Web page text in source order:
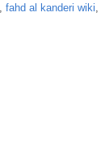
fahd al kanderi wiki